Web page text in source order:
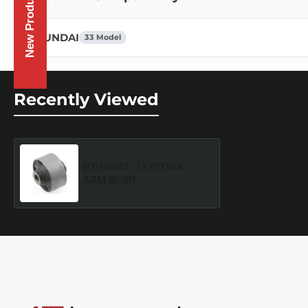
HYUNDAI 33 Model
Recently Viewed
New Products